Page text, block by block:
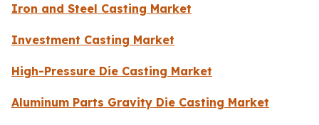
Iron and Steel Casting Market
Investment Casting Market
High-Pressure Die Casting Market
Aluminum Parts Gravity Die Casting Market